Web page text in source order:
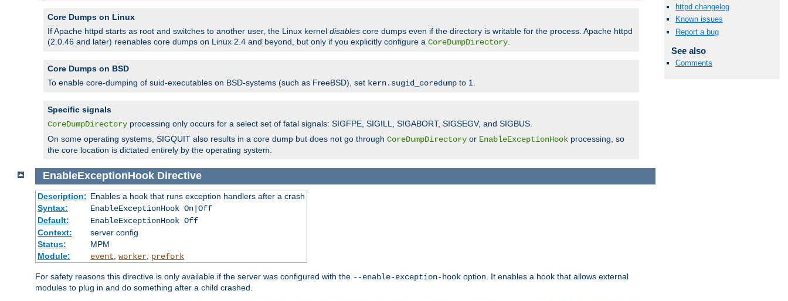
httpd changelog
Known issues
Report a bug
See also
Comments
Core Dumps on Linux
If Apache httpd starts as root and switches to another user, the Linux kernel disables core dumps even if the directory is writable for the process. Apache httpd
(2.0.46 and later) reenables core dumps on Linux 2.4 and beyond, but only if you explicitly configure a CoreDumpDirectory
Core Dumps on BSD
To enable core-dumping of suid-executables on BSD-systems (such as FreeBSD), set kern.sugid_coredump to 1.
Specific signals
CoreDumpDirectory processing only occurs for a select set of fatal signals: SIGFPE, SIGILL, SIGABORT, SIGSEGV, and SIGBUS.
On some operating systems, SIGQUIT also results in a core dump but does not go through CoreDumpDirectory or EnableExceptionHook processing, so
the core location is dictated entirely by the operating system.
EnableExceptionHook Directive
Description: Enables a hook that runs exception handlers after a crash
Syntax:
EnableExceptionHook On|Off
Default:
EnableExceptionHook Off
Context:
server config
Status:
MPM
Module:
event worker, prefork
For safety reasons this directive is only available if the server was configured with the --enable-exception-hook option. It enables a hook that allows external
modules to plug in and do something after a child crashed.